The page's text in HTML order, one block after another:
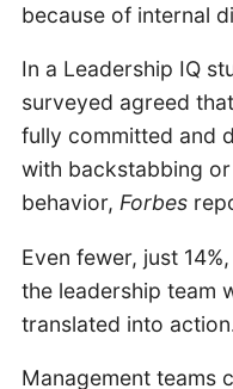
because of internal
In a Leadership IQ
surveyed agreed
fully committed and
with backstabbing
behavior, Forbes
Even fewer, just
the leadership team
translated into
Management teams